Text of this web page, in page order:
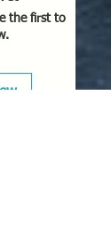
the first to